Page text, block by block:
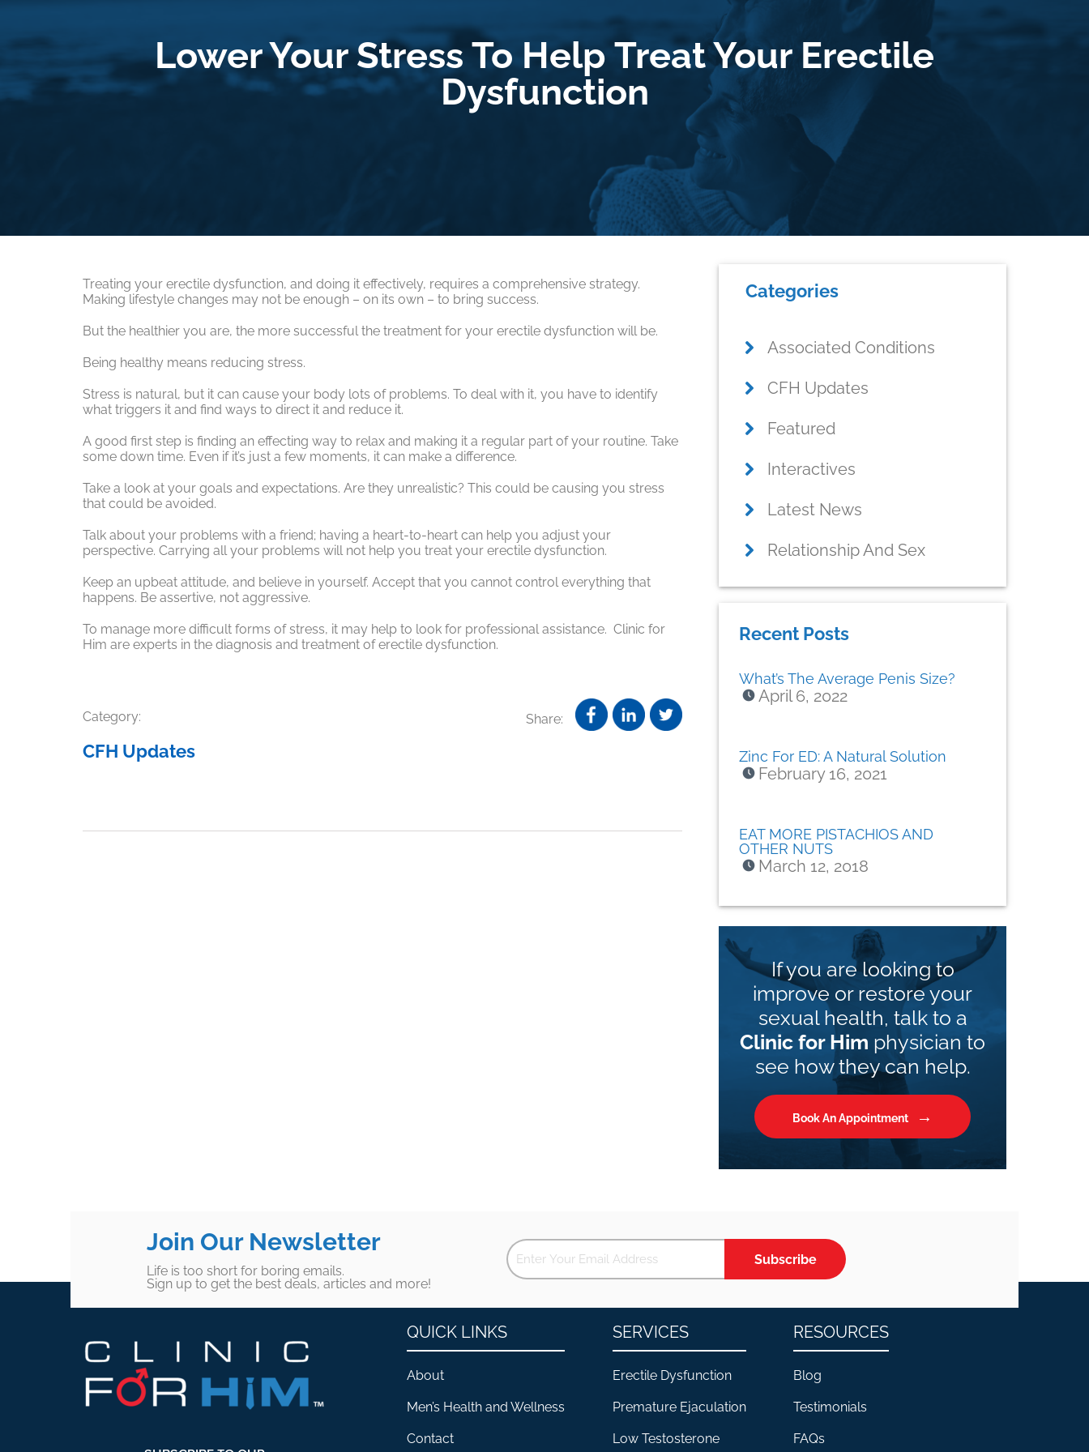
Lower Your Stress To Help Treat Your Erectile
Dysfunction
Treating your erectile dysfunction, and doing it effectively, requires a comprehensive strategy.
Making lifestyle changes may not be enough – on its own – to bring success.
But the healthier you are, the more successful the treatment for your erectile dysfunction will be.
Being healthy means reducing stress.
Stress is natural, but it can cause your body lots of problems. To deal with it, you have to identify
what triggers it and find ways to direct it and reduce it.
A good first step is finding an effecting way to relax and making it a regular part of your routine. Take
some down time. Even if it’s just a few moments, it can make a difference.
Take a look at your goals and expectations. Are they unrealistic? This could be causing you stress
that could be avoided.
Talk about your problems with a friend; having a heart-to-heart can help you adjust your
perspective. Carrying all your problems will not help you treat your erectile dysfunction.
Keep an upbeat attitude, and believe in yourself. Accept that you cannot control everything that
happens. Be assertive, not aggressive.
To manage more difficult forms of stress, it may help to look for professional assistance. Clinic for
Him are experts in the diagnosis and treatment of erectile dysfunction.
Category:
CFH Updates
Share:
Primary
Sidebar
Categories
Associated Conditions
CFH Updates
Featured
Interactives
Latest News
Relationship And Sex
Recent Posts
What’s The Average Penis Size?
April 6, 2022
Zinc For ED: A Natural Solution
February 16, 2021
EAT MORE PISTACHIOS AND
OTHER NUTS
March 12, 2018
If you are looking to
improve or restore your
sexual health, talk to a
Clinic for Him physician to
see how they can help.
Book An Appointment
Join Our Newsletter
Life is too short for boring emails.
Sign up to get the best deals, articles and more!
Subscribe
QUICK LINKS
About
Men’s Health and Wellness
Contact
SERVICES
Erectile Dysfunction
Premature Ejaculation
Low Testosterone
RESOURCES
Blog
Testimonials
FAQs